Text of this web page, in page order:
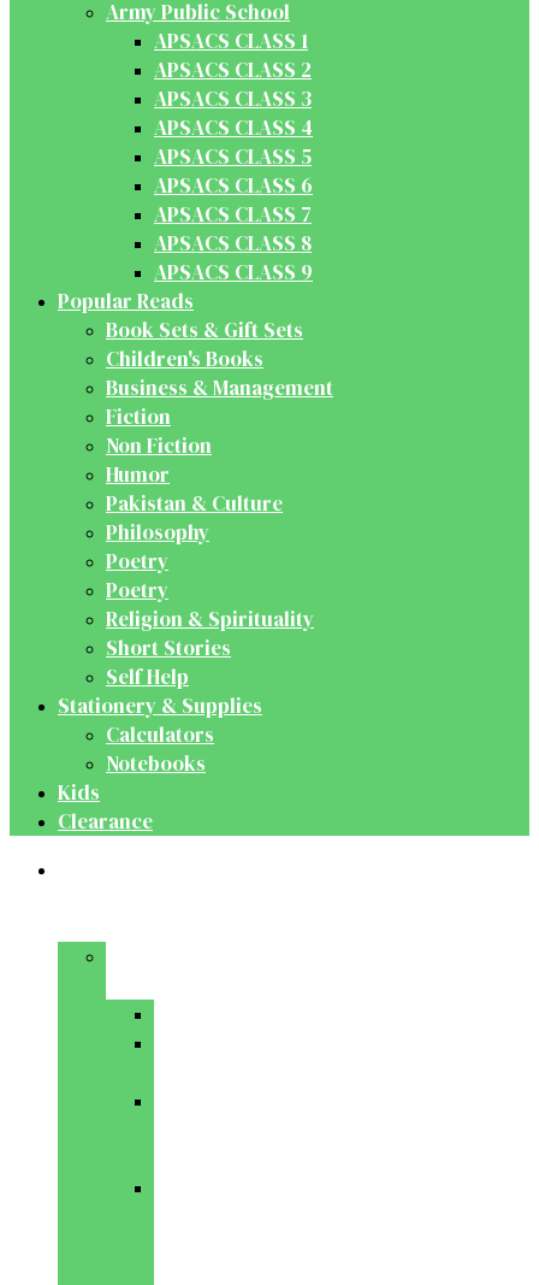
Army Public School
APSACS CLASS 1
APSACS CLASS 2
APSACS CLASS 3
APSACS CLASS 4
APSACS CLASS 5
APSACS CLASS 6
APSACS CLASS 7
APSACS CLASS 8
APSACS CLASS 9
Popular Reads
Book Sets & Gift Sets
Children's Books
Business & Management
Fiction
Non Fiction
Humor
Pakistan & Culture
Philosophy
Poetry
Poetry
Religion & Spirituality
Short Stories
Self Help
Stationery & Supplies
Calculators
Notebooks
Kids
Clearance